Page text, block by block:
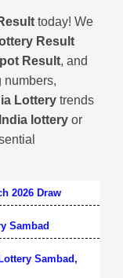
today! We
Result
Result, and
numbers,
Lottery trends
lottery or
2026 Draw
Sambad
Sambad,